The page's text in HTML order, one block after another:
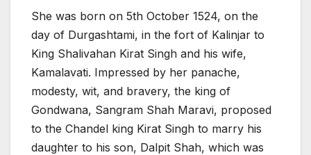
She was born on 5th October 1524, on the
day of Durgashtami, in the fort of Kalinjar to
King Shalivahan Kirat Singh and his wife,
Kamalavati. Impressed by her panache,
modesty, wit, and bravery, the king of
Gondwana, Sangram Shah Maravi, proposed
to the Chandel king Kirat Singh to marry his
daughter to his son, Dalpit Shah, which was